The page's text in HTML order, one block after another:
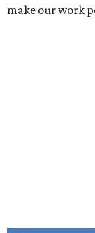
make our work